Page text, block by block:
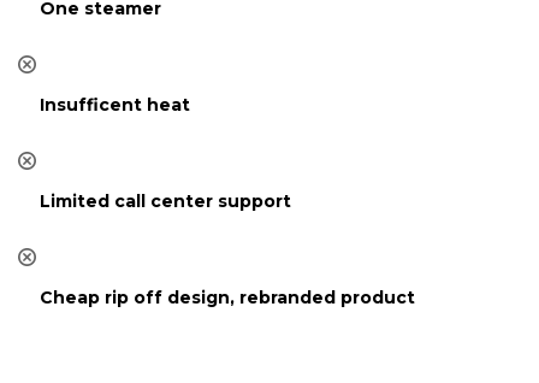
One steamer
Insufficent heat
Limited call center support
Cheap rip off design, rebranded product